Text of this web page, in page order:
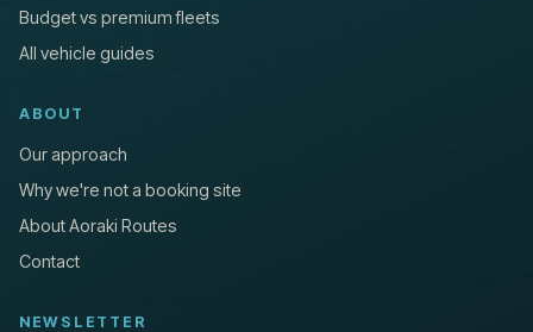
Budget vs premium fleets
All vehicle guides
ABOUT
Our approach
Why we're not a booking site
About Aoraki Routes
Contact
NEWSLETTER